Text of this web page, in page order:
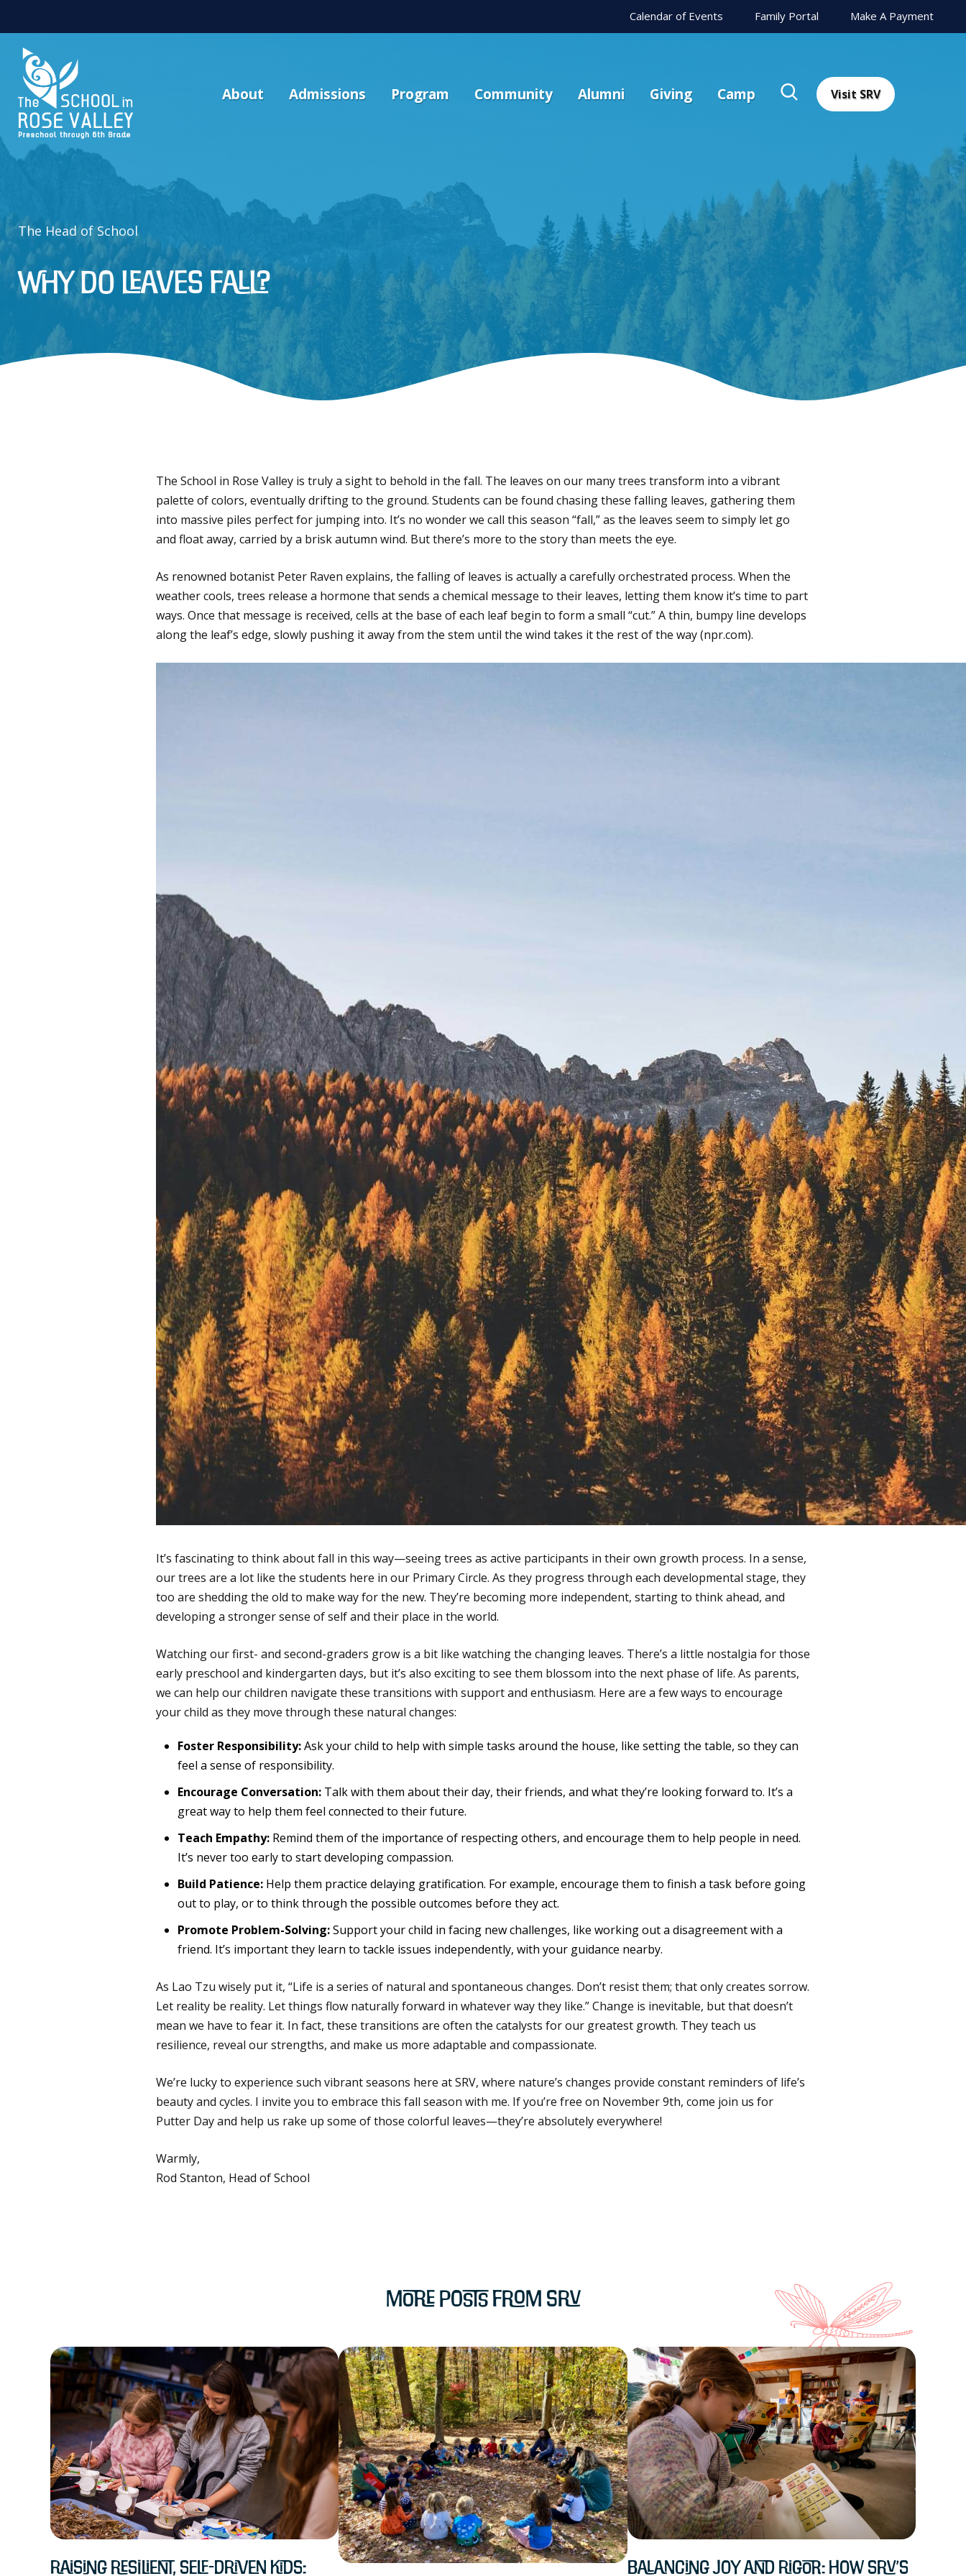
Calendar of Events Family Portal Make A Payment
About Admissions Program Community Alumni Giving Camp Visit SRV
The Head of School
Why Do Leaves Fall?
The School in Rose Valley is truly a sight to behold in the fall. The leaves on our many trees transform into a vibrant
palette of colors, eventually drifting to the ground. Students can be found chasing these falling leaves, gathering them
into massive piles perfect for jumping into. It’s no wonder we call this season “fall,” as the leaves seem to simply let go
and float away, carried by a brisk autumn wind. But there’s more to the story than meets the eye.
As renowned botanist Peter Raven explains, the falling of leaves is actually a carefully orchestrated process. When the
weather cools, trees release a hormone that sends a chemical message to their leaves, letting them know it’s time to part
ways. Once that message is received, cells at the base of each leaf begin to form a small “cut.” A thin, bumpy line develops
along the leaf’s edge, slowly pushing it away from the stem until the wind takes it the rest of the way (npr.com).
It’s fascinating to think about fall in this way—seeing trees as active participants in their own growth process. In a sense,
our trees are a lot like the students here in our Primary Circle. As they progress through each developmental stage, they
too are shedding the old to make way for the new. They’re becoming more independent, starting to think ahead, and
developing a stronger sense of self and their place in the world.
Watching our first- and second-graders grow is a bit like watching the changing leaves. There’s a little nostalgia for those
early preschool and kindergarten days, but it’s also exciting to see them blossom into the next phase of life. As parents,
we can help our children navigate these transitions with support and enthusiasm. Here are a few ways to encourage
your child as they move through these natural changes:
Foster Responsibility:Ask your child to help with simple tasks around the house, like setting the table, so they can
feel a sense of responsibility.
Encourage Conversation: Talk with them about their day, their friends, and what they’re looking forward to. It’s a
great way to help them feel connected to their future.
Teach Empathy: Remind them of the importance of respecting others, and encourage them to help people in need.
It’s never too early to start developing compassion.
Build Patience: Help them practice delaying gratification. For example, encourage them to finish a task before going
out to play, or to think through the possible outcomes before they act.
Promote Problem-Solving:Support your child in facing new challenges, like working out a disagreement with a
friend. It’s important they learn to tackle issues independently, with your guidance nearby.
As Lao Tzu wisely put it, “Life is a series of natural and spontaneous changes. Don’t resist them; that only creates sorrow.
Let reality be reality. Let things flow naturally forward in whatever way they like.” Change is inevitable, but that doesn’t
mean we have to fear it. In fact, these transitions are often the catalysts for our greatest growth. They teach us
resilience, reveal our strengths, and make us more adaptable and compassionate.
We’re lucky to experience such vibrant seasons here at SRV, where nature’s changes provide constant reminders of life’s
beauty and cycles. I invite you to embrace this fall season with me. If you’re free on November 9th, come join us for
Putter Day and help us rake up some of those colorful leaves—they’re absolutely everywhere!
Warmly,
Rod Stanton, Head of School
More Posts from SRV
Raising Resilient, Self-Driven Kids: Balancing Joy and Rigor: How SRV’s